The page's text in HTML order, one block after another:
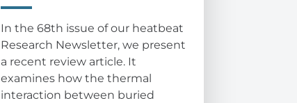
In the 68th issue of our heatbeat
Research Newsletter, we present
a recent review article. It
examines how the thermal
interaction between buried